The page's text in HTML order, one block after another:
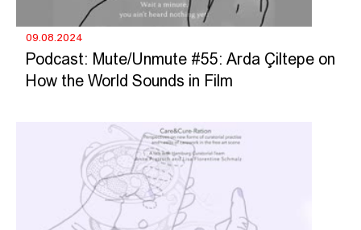
09.08.2024
Podcast: Mute/Unmute #55: Arda Çiltepe on
How the World Sounds in Film